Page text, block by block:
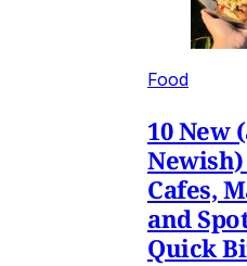
Food
10 New
Cafes,
and
Quick